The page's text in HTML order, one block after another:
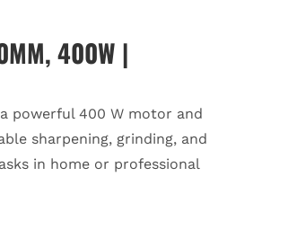
400W |
powerful 400 W motor and
sharpening, grinding, and
in home or professional